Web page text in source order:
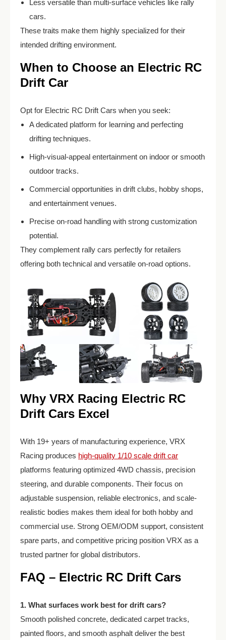
Less versatile than multi-surface vehicles like rally
cars.
These traits make them highly specialized for their
intended drifting environment.
When to Choose an Electric RC
Drift Car
Opt for Electric RC Drift Cars when you seek:
A dedicated platform for learning and perfecting
drifting techniques.
High-visual-appeal entertainment on indoor or smooth
outdoor tracks.
Commercial opportunities in drift clubs, hobby shops,
and entertainment venues.
Precise on-road handling with strong customization
potential.
They complement rally cars perfectly for retailers
offering both technical and versatile on-road options.
Why VRX Racing Electric RC
Drift Cars Excel
With 19+ years of manufacturing experience, VRX
Racing produces high-quality 1/10 scale drift car
platforms featuring optimized 4WD chassis, precision
steering, and durable components. Their focus on
adjustable suspension, reliable electronics, and scale-
realistic bodies makes them ideal for both hobby and
commercial use. Strong OEM/ODM support, consistent
spare parts, and competitive pricing position VRX as a
trusted partner for global distributors.
FAQ – Electric RC Drift Cars
1. What surfaces work best for drift cars?
Smooth polished concrete, dedicated carpet tracks,
painted floors, and smooth asphalt deliver the best